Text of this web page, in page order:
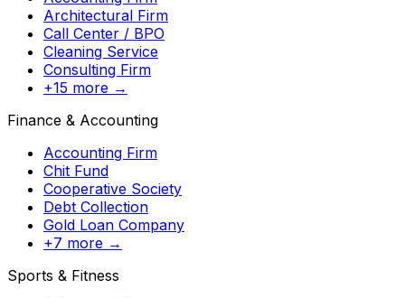
Architectural Firm
Call Center / BPO
Cleaning Service
Consulting Firm
+15 more →
Finance & Accounting
Accounting Firm
Chit Fund
Cooperative Society
Debt Collection
Gold Loan Company
+7 more →
Sports & Fitness